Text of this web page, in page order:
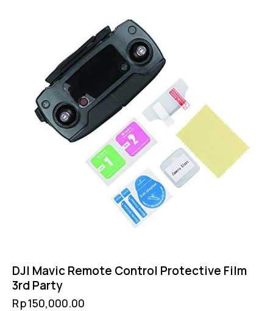
DJI Mavic Remote Control Protective Film
3rd Party
Rp150,000.00